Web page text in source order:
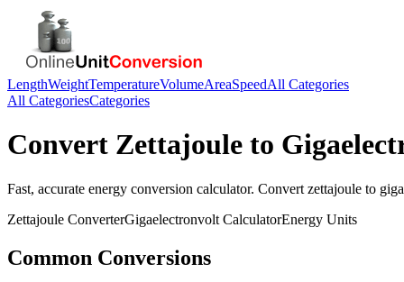
LengthWeightTemperatureVolumeAreaSpeedAll Categories
All CategoriesCategories
Convert Zettajoule to
Fast, accurate energy conversion calculator. Convert zettajoule to
Zettajoule ConverterGigaelectronvolt CalculatorEnergy Units
Common Conversions